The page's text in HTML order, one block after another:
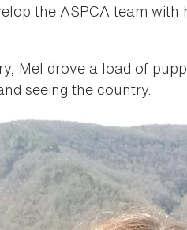
the ASPCA team with
Mel drove a load of
seeing the country.